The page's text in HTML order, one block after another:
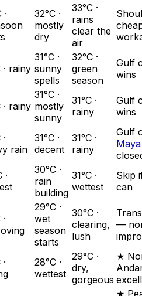
·
32°C ·
mostly
dry
33°C ·
rains
clear the
air
· rainy
31°C ·
sunny
spells
32°C ·
green
season
Gulf
wins
· rainy
31°C ·
mostly
sunny
31°C ·
rainy
Gulf
wins
rain
31°C ·
decent
31°C ·
rainy
Gulf
·
30°C ·
rain
building
31°C ·
wettest
Skip
can
29°C ·
wet
season
starts
30°C ·
clearing,
lush
—
28°C ·
wettest
29°C ·
dry,
gorgeous
★
★